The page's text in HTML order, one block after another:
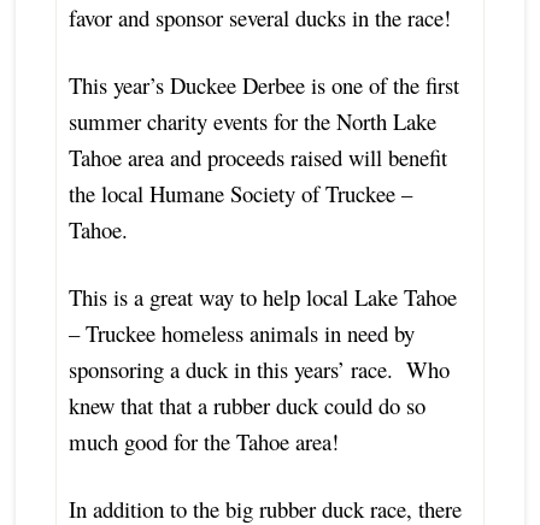
favor and sponsor several ducks in the race!
This year’s Duckee Derbee is one of the first
summer charity events for the North Lake
Tahoe area and proceeds raised will benefit
the local Humane Society of Truckee –
Tahoe.
This is a great way to help local Lake Tahoe
– Truckee homeless animals in need by
sponsoring a duck in this years’ race. Who
knew that that a rubber duck could do so
much good for the Tahoe area!
In addition to the big rubber duck race, there